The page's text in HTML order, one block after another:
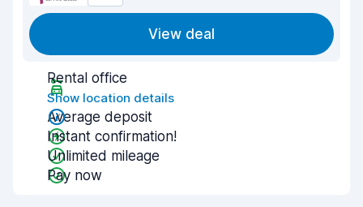
View deal
Rental office
Show location details
Average deposit
Instant confirmation!
Unlimited mileage
Pay now